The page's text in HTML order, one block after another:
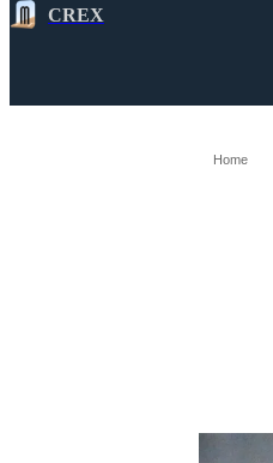
CREX
Home